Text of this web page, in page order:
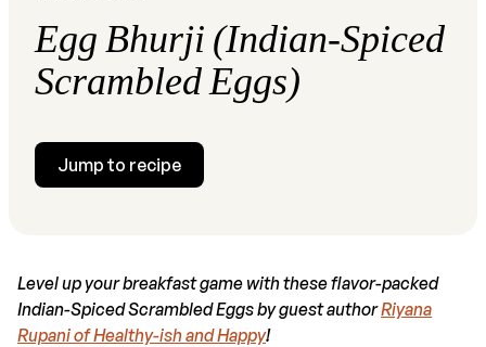
Egg Bhurji (Indian-Spiced
Scrambled Eggs)
Jump to recipe
Level up your breakfast game with these flavor-packed
Indian-Spiced Scrambled Eggs by guest authorRiyana
Rupani of Healthy-ish and Happy!